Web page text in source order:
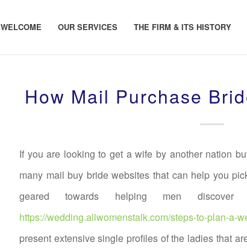
WELCOME OUR SERVICES THE FIRM & ITS HISTORY
How Mail Purchase
If you are looking to get a wife by another nation
many mail buy bride websites that can help you
geared towards helping men
https://wedding.allwomenstalk.com/steps-to-plan-a-
present extensive single profiles of the ladies that